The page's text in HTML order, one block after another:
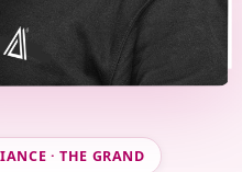
· THE GRAND